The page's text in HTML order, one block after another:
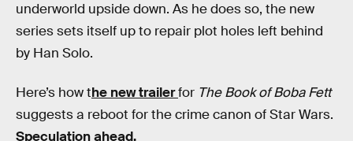
underworld upside down. As he does so, the new
series sets itself up to repair plot holes left behind
by Han Solo.
Here’s how the new trailerfor The Book of Boba Fett
suggests a reboot for the crime canon of Star Wars.
Speculation ahead.